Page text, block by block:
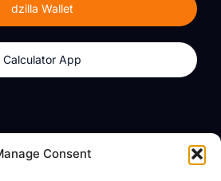
Consent
dzilla Wallet
Calculator App
About